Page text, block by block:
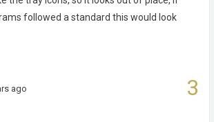
followed a standard this would look
3
ago